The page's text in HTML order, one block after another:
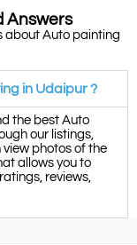
Answers
about Auto painting
in Udaipur ?
the best Auto
our listings,
view photos of the
allows you to
reviews,